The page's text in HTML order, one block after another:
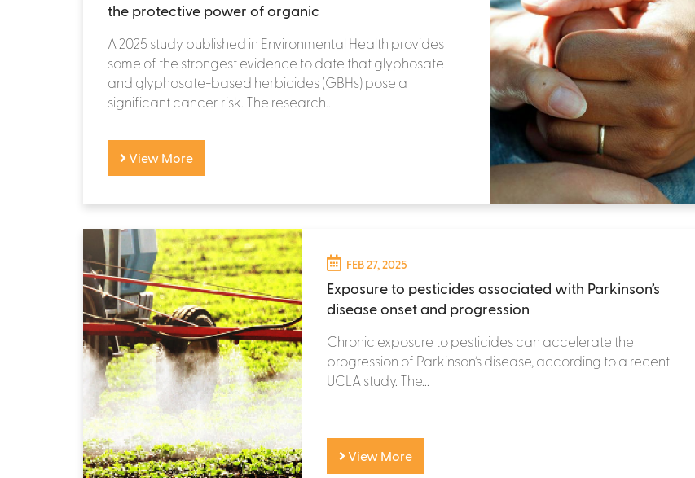
the protective power of organic
A 2025 study published in Environmental Health provides
some of the strongest evidence to date that glyphosate
and glyphosate-based herbicides (GBHs) pose a
significant cancer risk. The research...
View More
FEB 27, 2025
Exposure to pesticides associated with Parkinson’s
disease onset and progression
Chronic exposure to pesticides can accelerate the
progression of Parkinson’s disease, according to a recent
UCLA study. The...
View More